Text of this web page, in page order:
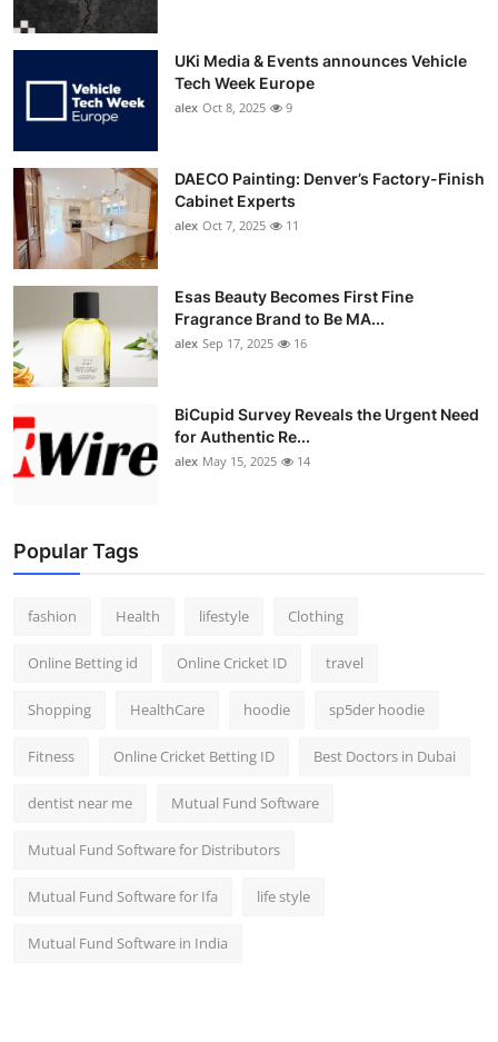
UKi Media & Events announces Vehicle
Tech Week Europe
alex Oct 8, 2025 9
DAECO Painting: Denver’s Factory-Finish
Cabinet Experts
alex Oct 7, 2025 11
Esas Beauty Becomes First Fine
Fragrance Brand to Be MA...
alex Sep 17, 2025 16
BiCupid Survey Reveals the Urgent Need
for Authentic Re...
alex May 15, 2025 14
Popular Tags
fashion Health lifestyle Clothing
Online Betting id Online Cricket ID travel
Shopping HealthCare hoodie sp5der hoodie
Fitness Online Cricket Betting ID Best Doctors in Dubai
dentist near me Mutual Fund Software
Mutual Fund Software for Distributors
Mutual Fund Software for Ifa life style
Mutual Fund Software in India